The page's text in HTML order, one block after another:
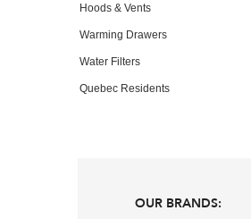
Hoods & Vents
Warming Drawers
Water Filters
Quebec Residents
OUR BRANDS: